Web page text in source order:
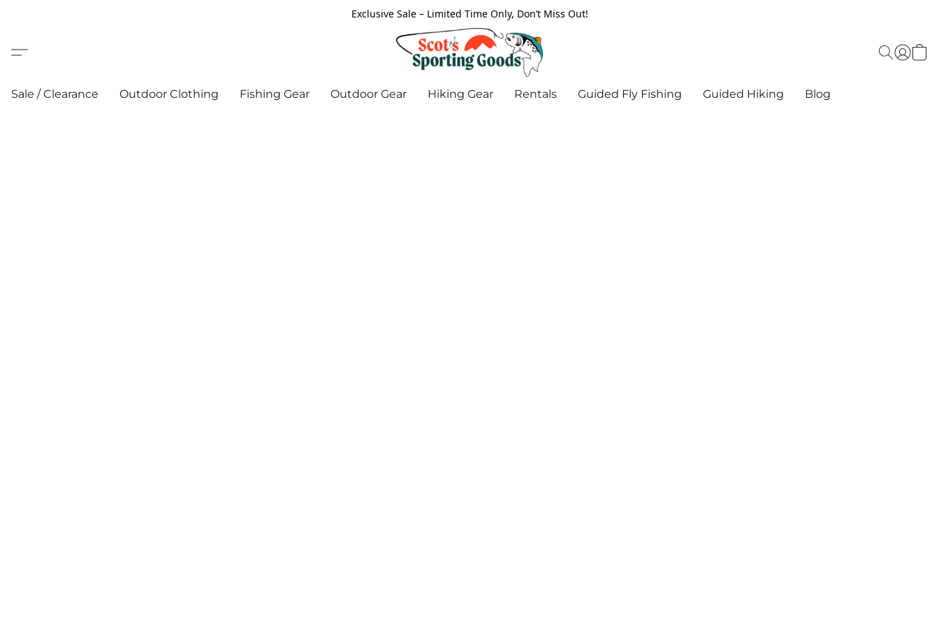
Exclusive Sale – Limited Time Only, Don’t Miss Out!
Sale / Clearance Outdoor Clothing Fishing Gear Outdoor Gear Hiking Gear Rentals Guided Fly Fishing Guided Hiking Blog